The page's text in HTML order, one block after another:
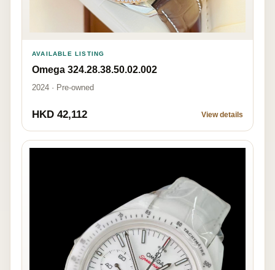
AVAILABLE LISTING
Omega 324.28.38.50.02.002
2024 · Pre-owned
HKD 42,112 View details